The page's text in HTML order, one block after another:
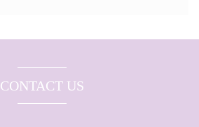
CONTACT US